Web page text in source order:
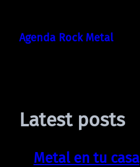
content
Agenda Rock Metal
Latest posts
Metal en tu casa